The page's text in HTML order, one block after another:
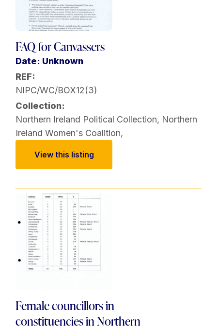
FAQ for Canvassers
Date: Unknown
REF:
NIPC/WC/BOX12(3)
Collection:
Northern Ireland Political Collection, Northern
Ireland Women's Coalition,
View this listing
Female councillors in
constituencies in Northern